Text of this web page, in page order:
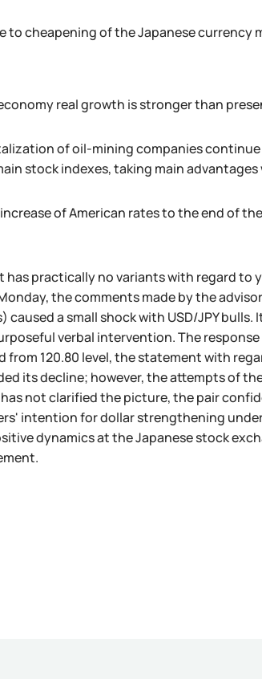
cheapening of the Japanese currency
real growth is stronger than
of oil-mining companies
stock indexes, taking main
of American rates to the end of
has practically no variants with regard to
the comments made by the
a small shock with USD/JPY
verbal intervention. The
from 120.80 level, the statement with
its decline; however, the attempts of
not clarified the picture, the pair
intention for dollar strengthening
dynamics at the Japanese stock